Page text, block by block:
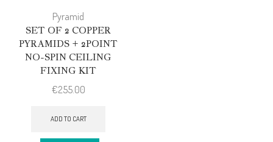
Pyramid
SET OF 2 COPPER
PYRAMIDS + 2POINT
NO-SPIN CEILING
FIXING KIT
€255.00
ADD TO CART